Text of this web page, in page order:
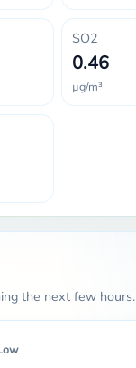
SO2
0.46
µg/m³
the next few hours.